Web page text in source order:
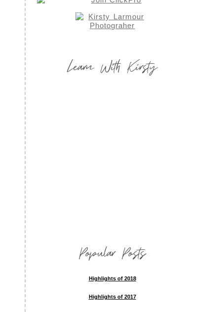
Learn With Kirsty
Popular Posts
Highlights of 2018
Highlights of 2017